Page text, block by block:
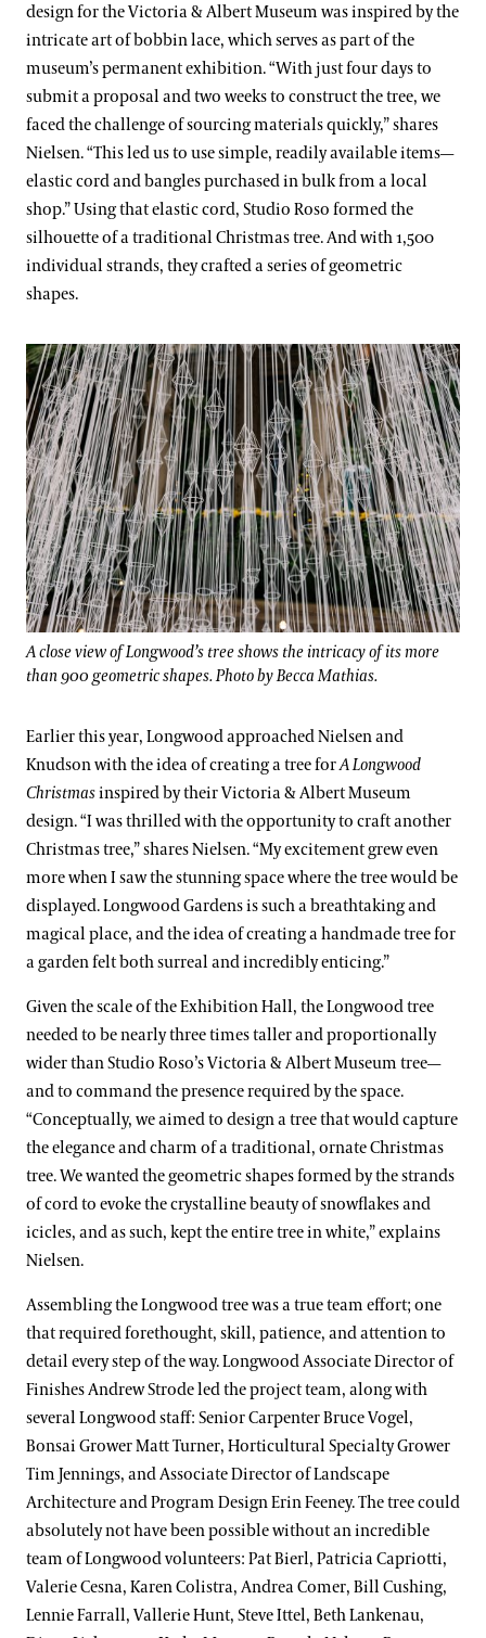
design for the Victoria & Albert Museum was inspired by the
intricate art of bobbin lace, which serves as part of the
museum’s permanent exhibition. “With just four days to
submit a proposal and two weeks to construct the tree, we
faced the challenge of sourcing materials quickly,” shares
Nielsen. “This led us to use simple, readily available items—
elastic cord and bangles purchased in bulk from a local
shop.” Using that elastic cord, Studio Roso formed the
silhouette of a traditional Christmas tree. And with 1,500
individual strands, they crafted a series of geometric
shapes.
A close view of Longwood’s tree shows the intricacy of its more
than 900 geometric shapes. Photo by Becca Mathias.
Earlier this year, Longwood approached Nielsen and
Knudson with the idea of creating a tree forA Longwood
Christmasinspired by their Victoria & Albert Museum
design. “I was thrilled with the opportunity to craft another
Christmas tree,” shares Nielsen. “My excitement grew even
more when I saw the stunning space where the tree would be
displayed. Longwood Gardens is such a breathtaking and
magical place, and the idea of creating a handmade tree for
a garden felt both surreal and incredibly enticing.”
Given the scale of the Exhibition Hall, the Longwood tree
needed to be nearly three times taller and proportionally
wider than Studio Roso’s Victoria & Albert Museum tree—
and to command the presence required by the space.
“Conceptually, we aimed to design a tree that would capture
the elegance and charm of a traditional, ornate Christmas
tree. We wanted the geometric shapes formed by the strands
of cord to evoke the crystalline beauty of snowflakes and
icicles, and as such, kept the entire tree in white,” explains
Nielsen.
Assembling the Longwood tree was a true team effort; one
that required forethought, skill, patience, and attention to
detail every step of the way. Longwood Associate Director of
Finishes Andrew Strode led the project team, along with
several Longwood staff: Senior Carpenter Bruce Vogel,
Bonsai Grower Matt Turner, Horticultural Specialty Grower
Tim Jennings, and Associate Director of Landscape
Architecture and Program Design Erin Feeney. The tree could
absolutely not have been possible without an incredible
team of Longwood volunteers: Pat Bierl, Patricia Capriotti,
Valerie Cesna, Karen Colistra, Andrea Comer, Bill Cushing,
Lennie Farrall, Vallerie Hunt, Steve Ittel, Beth Lankenau,